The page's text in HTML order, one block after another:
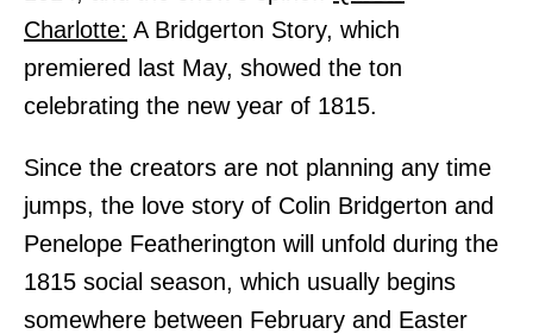
Charlotte: A Bridgerton Story, which
premiered last May, showed the ton
celebrating the new year of 1815.
Since the creators are not planning any time
jumps, the love story of Colin Bridgerton and
Penelope Featherington will unfold during the
1815 social season, which usually begins
somewhere between February and Easter